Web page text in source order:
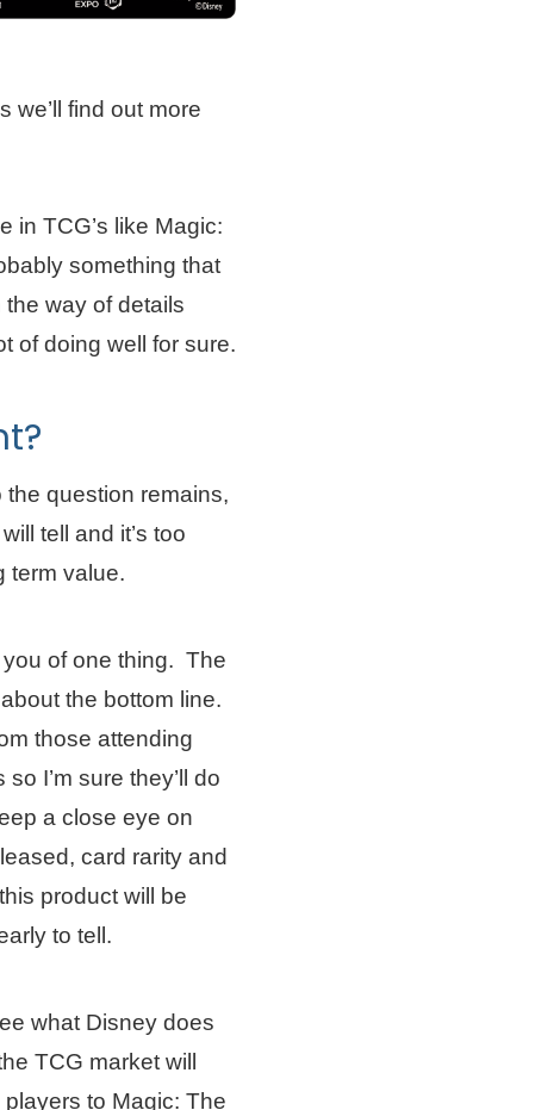
we’ll find out more
in TCG’s like Magic:
something that
way of details
of doing well for sure.
the question remains,
tell and it’s too
term value.
of one thing. The
the bottom line.
those attending
I’m sure they’ll do
a close eye on
card rarity and
product will be
to tell.
what Disney does
TCG market will
to Magic: The